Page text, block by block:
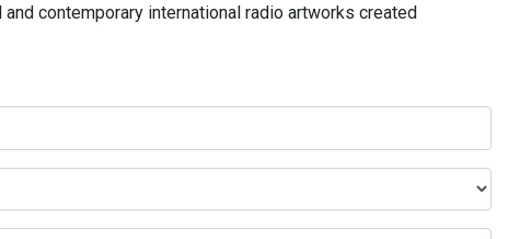
contemporary international radio artworks created